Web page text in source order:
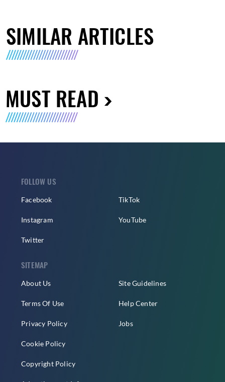
SIMILAR ARTICLES
MUST READ
FOLLOW US
Facebook
Instagram
Twitter
TikTok
YouTube
SITEMAP
About Us
Terms Of Use
Privacy Policy
Cookie Policy
Copyright Policy
Site Guidelines
Help Center
Jobs